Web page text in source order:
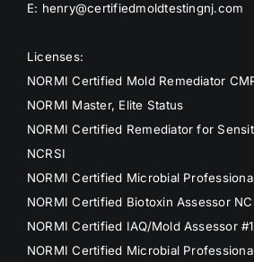
E: henry@certifiedmoldtestingnj.com
Licenses:
NORMI Certified Mold Remediator
NORMI Master, Elite Status
NORMI Certified Remediator for
NCRSI
NORMI Certified Microbial
NORMI Certified Biotoxin Assessor
NORMI Certified IAQ/Mold Assessor
NORMI Certified Microbial